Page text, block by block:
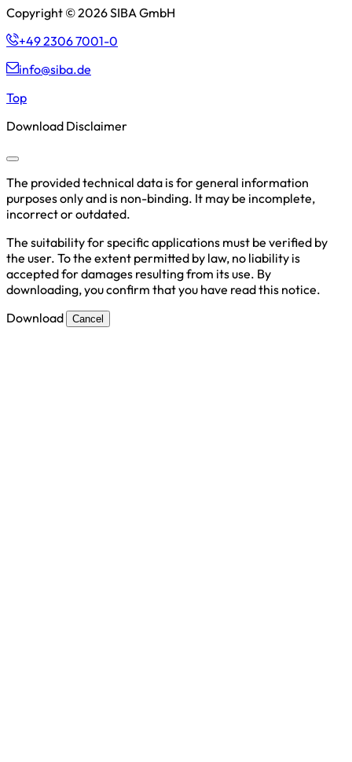
Copyright © 2026 SIBA GmbH
+49 2306 7001-0
info@siba.de
Top
Download Disclaimer
The provided technical data is for general information
purposes only and is non-binding. It may be incomplete,
incorrect or outdated.
The suitability for specific applications must be verified by
the user. To the extent permitted by law, no liability is
accepted for damages resulting from its use. By
downloading, you confirm that you have read this notice.
Download
Cancel